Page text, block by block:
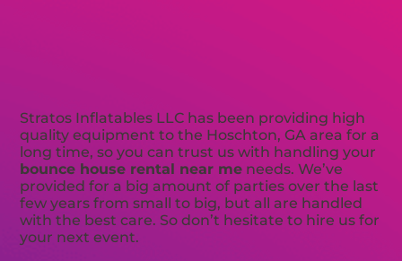
Stratos Inflatables LLC has been providing high
quality equipment to the Hoschton, GA area for a
long time, so you can trust us with handling your
bounce house rental near me needs. We’ve
provided for a big amount of parties over the last
few years from small to big, but all are handled
with the best care. So don’t hesitate to hire us for
your next event.